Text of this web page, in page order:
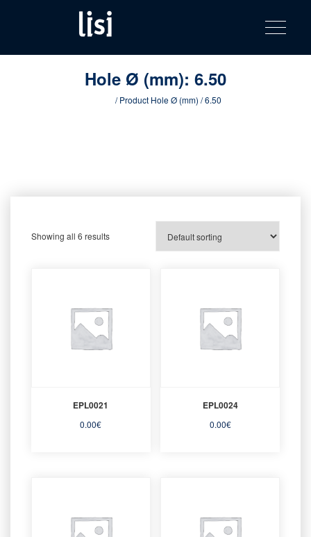
content
product
catalog
Fastening solutions for your needs
Toggle
Hole Ø (mm): 6.50
/ Product Hole Ø (mm) / 6.50
Showing all 6 results
EPL0021
0.00€
EPL0024
0.00€